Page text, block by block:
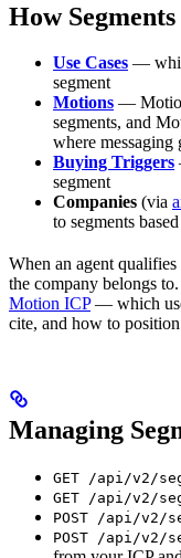
How
Use Cases —
segment
Motions —
segments, and
where messaging
Buying Triggers
segment
Companies (via
to segments
When an agent
the company belongs
Motion ICP— which use
cite, and how to
Managing
GET /api/v2/
GET /api/v2/
POST /api/v2/
POST /api/v2/